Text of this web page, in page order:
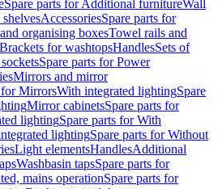
Spare parts for Additional furnitureWall
AccessoriesSpare parts for
organising boxesTowel rails and
Brackets for washtopsHandlesSets of
Spare parts for Power
Mirrors and mirror
for MirrorsWith integrated lightingSpare
Mirror cabinetsSpare parts for
lightingSpare parts for With
lightingSpare parts for Without
Light elementsHandlesAdditional
Washbasin tapsSpare parts for
mains operationSpare parts for